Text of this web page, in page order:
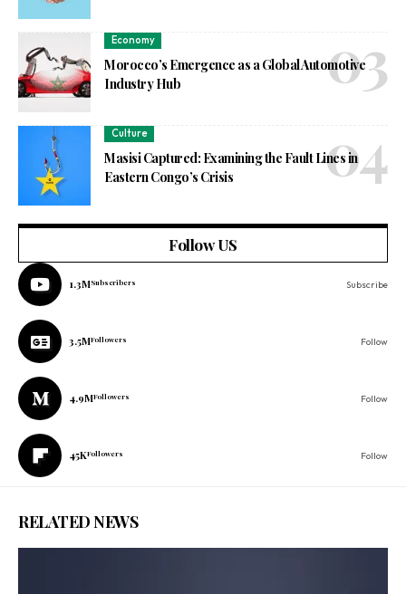
Economy
Morocco’s Emergence as a Global Automotive
Industry Hub
Culture
Masisi Captured: Examining the Fault Lines in
Eastern Congo’s Crisis
Follow US
1.3MSubscribers Subscribe
3.5MFollowers Follow
4.9MFollowers Follow
45KFollowers Follow
RELATED NEWS